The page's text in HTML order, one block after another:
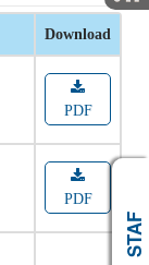
Download
PDF
PDF
AWAM
STAF